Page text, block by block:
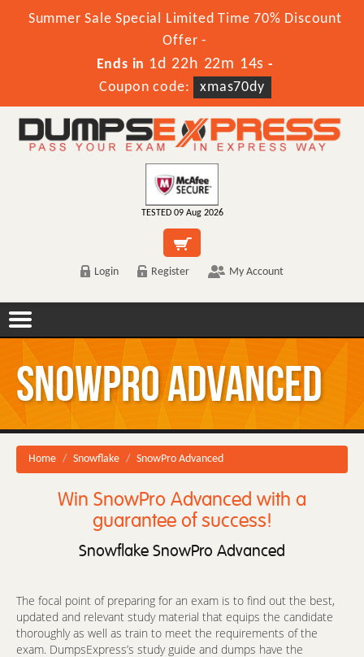
Summer Sale Special Limited Time 70% Discount
Offer -
Ends in 1d 22h 22m 14s -
Coupon code:
xmas70dy
TESTED 09 Aug 2026
Login Register My Account
SnowPro Advanced
Home Snowflake SnowPro Advanced
Win SnowPro Advanced with a
guarantee of success!
Snowflake SnowPro Advanced
The focal point of preparing for an exam is to find out the best,
updated and relevant study material that equips the candidate
thoroughly as well as train to meet the requirements of the
exam. DumpsExpress’s study guide and dumps have the